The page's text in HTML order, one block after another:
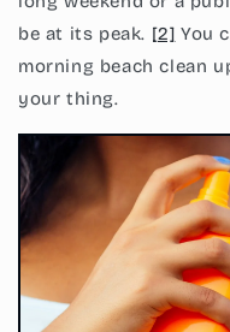
be at its peak. [2] You
morning beach clean
your thing.